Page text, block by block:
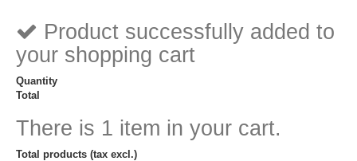
Product successfully added to
your shopping cart
Quantity
Total
There is 1 item in your cart.
Total products (tax excl.)